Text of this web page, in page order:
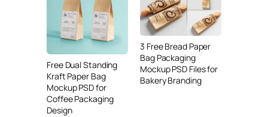
Free Dual Standing
Kraft Paper Bag
Mockup PSD for
Coffee Packaging
Design
3 Free Bread Paper
Bag Packaging
Mockup PSD Files for
Bakery Branding